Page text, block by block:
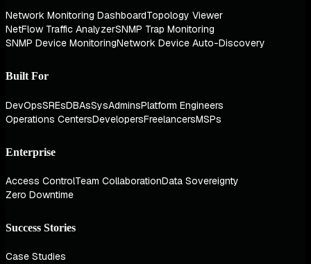
Network Monitoring DashboardTopology Viewer
NetFlow Traffic AnalyzerSNMP Trap Monitoring
SNMP Device MonitoringNetwork Device Auto-Discovery
Built For
DevOpsSREsDBAsSysAdminsPlatform Engineers
Operations CentersDevelopersFreelancersMSPs
Enterprise
Access ControlTeam CollaborationData Sovereignty
Zero Downtime
Success Stories
Case Studies